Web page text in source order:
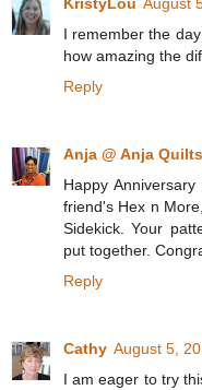
KristyLou August
I remember the
how amazing the
Reply
Anja @ Anja Quilts
Happy
friend's Hex n
Sidekick. Your
put together.
Reply
Cathy August 5,
I am eager to try